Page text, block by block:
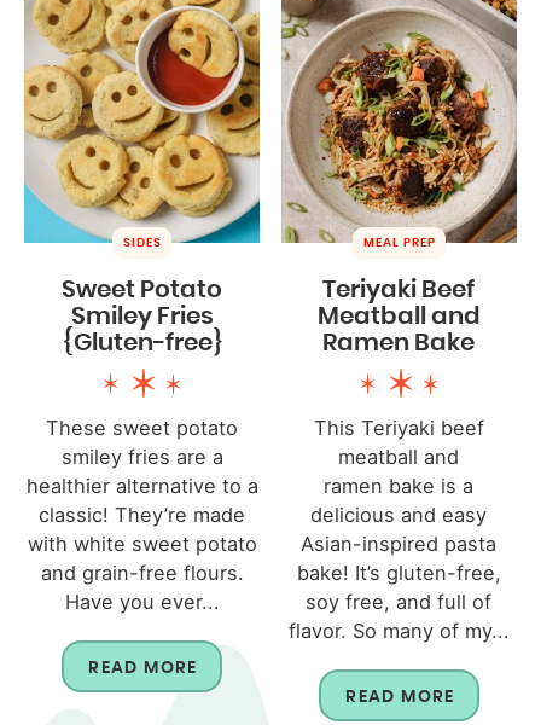
SIDES
Sweet Potato
Smiley Fries
{Gluten-free}
These sweet potato
smiley fries are a
healthier alternative to a
classic! They’re made
with white sweet potato
and grain-free flours.
Have you ever...
READ MORE
MEAL PREP
Teriyaki Beef
Meatball and
Ramen Bake
This Teriyaki beef
meatball and
ramen bake is a
delicious and easy
Asian-inspired pasta
bake! It’s gluten-free,
soy free, and full of
flavor. So many of my...
READ MORE